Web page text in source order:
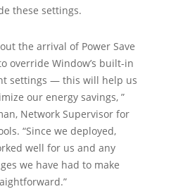
these settings.
the arrival of Power Save
override Window’s built-in
settings — this will help us
our energy savings, ”
Network Supervisor for
“Since we deployed,
well for us and any
we have had to make